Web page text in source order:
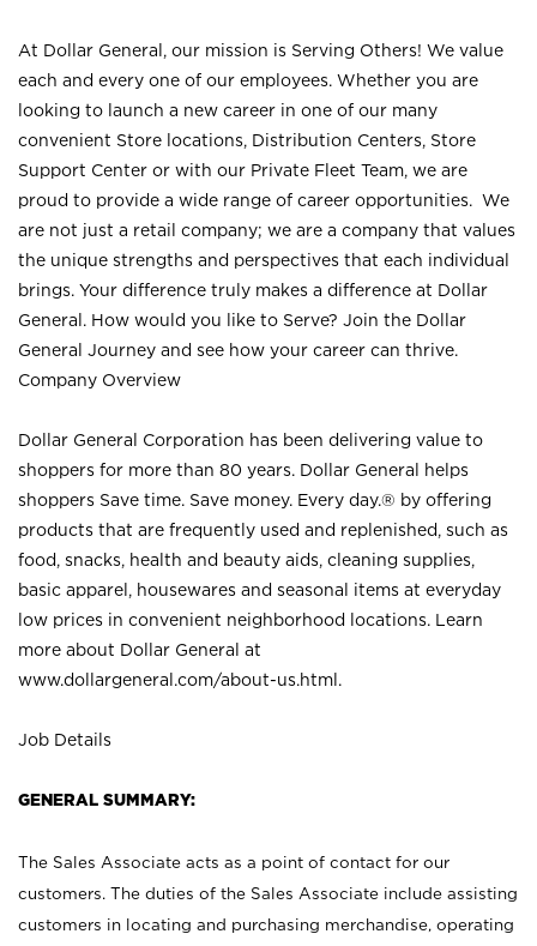
At Dollar General, our mission is Serving Others! We value
each and every one of our employees. Whether you are
looking to launch a new career in one of our many
convenient Store locations, Distribution Centers, Store
Support Center or with our Private Fleet Team, we are
proud to provide a wide range of career opportunities. We
are not just a retail company; we are a company that values
the unique strengths and perspectives that each individual
brings. Your difference truly makes a difference at Dollar
General. How would you like to Serve? Join the Dollar
General Journey and see how your career can thrive.
Company Overview
Dollar General Corporation has been delivering value to
shoppers for more than 80 years. Dollar General helps
shoppers Save time. Save money. Every day.® by offering
products that are frequently used and replenished, such as
food, snacks, health and beauty aids, cleaning supplies,
basic apparel, housewares and seasonal items at everyday
low prices in convenient neighborhood locations. Learn
more about Dollar General at
www.dollargeneral.com/about-us.html .
Job Details
GENERAL SUMMARY:
The Sales Associate acts as a point of contact for our
customers. The duties of the Sales Associate include assisting
customers in locating and purchasing merchandise, operating